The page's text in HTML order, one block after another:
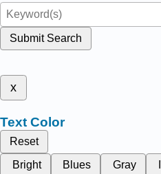
Submit Search
x
Text Color
Reset
Bright
Blues Gray